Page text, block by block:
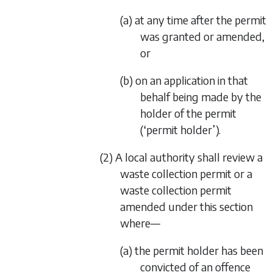
(a) at any time after the permit
was granted or amended,
or
(b) on an application in that
behalf being made by the
holder of the permit
(‘permit holder’).
(2) A local authority shall review a
waste collection permit or a
waste collection permit
amended under this section
where—
(a) the permit holder has been
convicted of an offence